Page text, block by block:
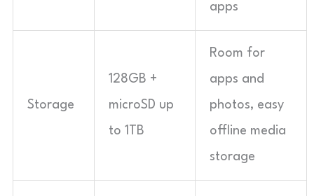
apps
Storage
128GB +
microSD up
to 1TB
Room for
apps and
photos, easy
offline media
storage